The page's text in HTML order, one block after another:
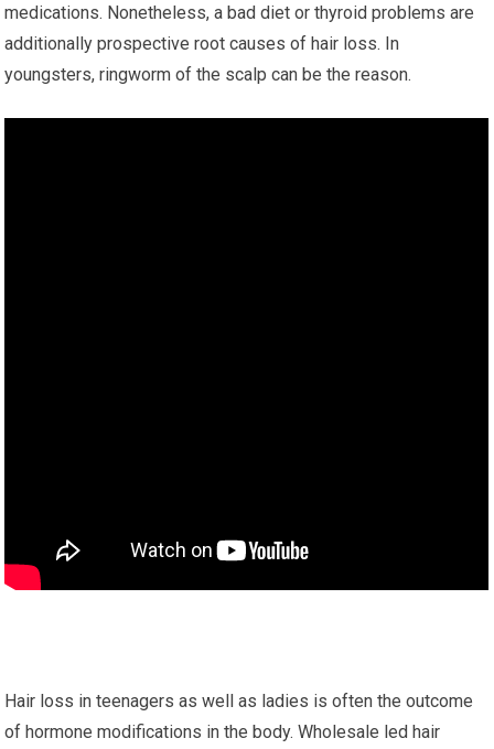
medications. Nonetheless, a bad diet or thyroid problems are
additionally prospective root causes of hair loss. In
youngsters, ringworm of the scalp can be the reason.
Hair loss in teenagers as well as ladies is often the outcome
of hormone modifications in the body. Wholesale led hair